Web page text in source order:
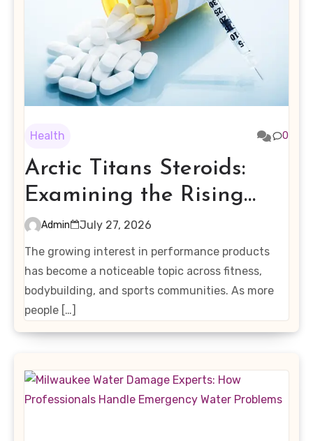
Health 0
Arctic Titans Steroids:
Examining the Rising
Interest in Performance-
Enhancing Products
Admin
July 27, 2026
The growing interest in performance products
has become a noticeable topic across fitness,
bodybuilding, and sports communities. As more
people […]